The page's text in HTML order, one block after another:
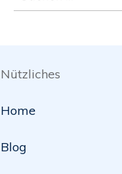
nach:
Nützliches
Home
Blog